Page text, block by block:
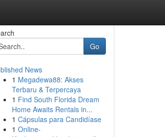
Go
News
1 Megadewa88: Akses
Terbaru & Terpercaya
1 Find South Florida Dream
Home Awaits Rentals in...
1 Cápsulas para Candidíase
1 Online-